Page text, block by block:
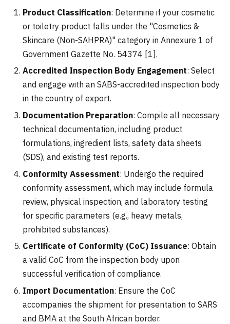
Product Classification: Determine if your cosmetic
or toiletry product falls under the "Cosmetics &
Skincare (Non-SAHPRA)" category in Annexure 1 of
Government Gazette No. 54374 [1].
Accredited Inspection Body Engagement: Select
and engage with an SABS-accredited inspection body
in the country of export.
Documentation Preparation: Compile all necessary
technical documentation, including product
formulations, ingredient lists, safety data sheets
(SDS), and existing test reports.
Conformity Assessment: Undergo the required
conformity assessment, which may include formula
review, physical inspection, and laboratory testing
for specific parameters (e.g., heavy metals,
prohibited substances).
Certificate of Conformity (CoC) Issuance: Obtain
a valid CoC from the inspection body upon
successful verification of compliance.
Import Documentation: Ensure the CoC
accompanies the shipment for presentation to SARS
and BMA at the South African border.